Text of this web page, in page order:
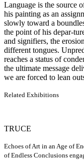
Language is the source
his painting as an
slowly toward a
the point of his depar-
and signifiers, the
different tongues.
reaches a status of
the ultimate message
we are forced to lean
Related Exhibitions
TRUCE
Echoes of Art in an Age of
of Endless Conclusions